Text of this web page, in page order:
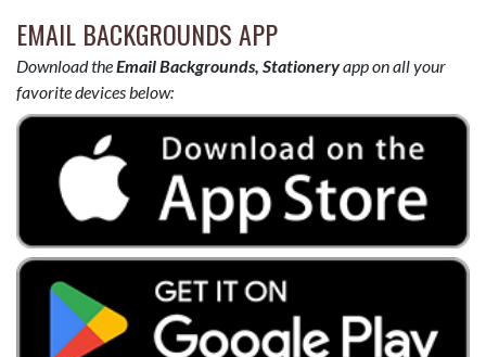
EMAIL BACKGROUNDS APP
Download theEmail Backgrounds, Stationeryapp on all your
favorite devices below: